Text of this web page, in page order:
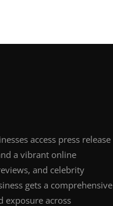
access press release
a vibrant online
and celebrity
gets a comprehensive
exposure across